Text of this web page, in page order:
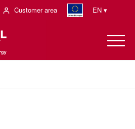
Customer area EN ▾